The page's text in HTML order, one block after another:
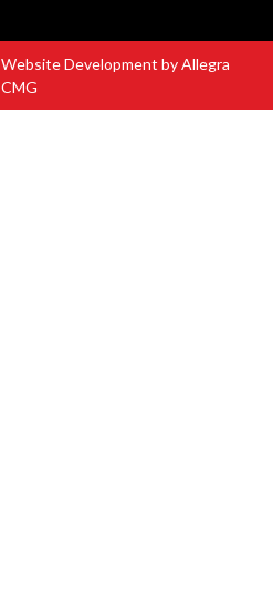
Website Development by Allegra
CMG